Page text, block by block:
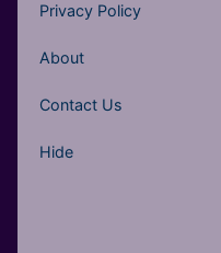
Privacy Policy
About
Contact Us
Hide